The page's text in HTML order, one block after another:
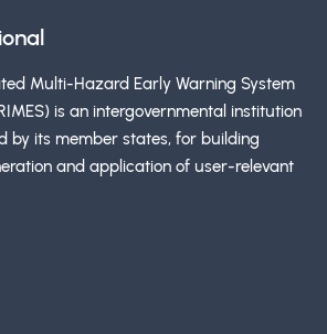
Multi-Hazard Early Warning System
is an intergovernmental institution
by its member states, for building
and application of user-relevant